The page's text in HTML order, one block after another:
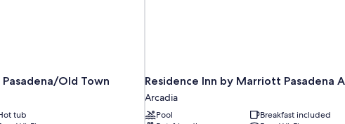
Old Town
tub
Residence Inn by Marriott Pasadena
Arcadia
Pool
Breakfast included